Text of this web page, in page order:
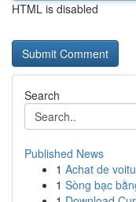
HTML is disabled
Search
Published News
1 Achat de
1 Sòng bạc